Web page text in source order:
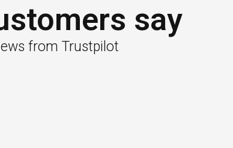
say
from Trustpilot